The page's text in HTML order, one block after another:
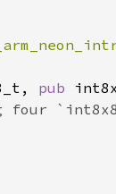
pub